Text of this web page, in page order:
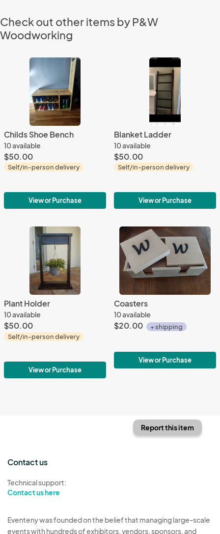
Check out other items by P&W
Woodworking
Childs Shoe Bench
10 available
$50.00
Self/in-person delivery
View or Purchase
Blanket Ladder
10 available
$50.00
Self/in-person delivery
View or Purchase
Plant Holder
10 available
$50.00
Self/in-person delivery
View or Purchase
Coasters
10 available
$20.00 + shipping
View or Purchase
Report this item
Contact us
Technical support:
Contact us here
Eventeny was founded on the belief that managing large-scale
events with hundreds of exhibitors, vendors, sponsors, and